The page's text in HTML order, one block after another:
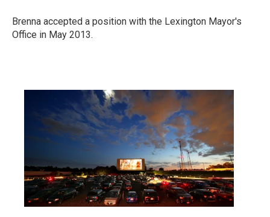
Brenna accepted a position with the Lexington Mayor's
Office in May 2013.